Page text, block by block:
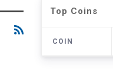
Top Coins
COIN